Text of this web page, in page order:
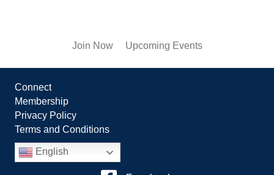
Join Now Upcoming Events
Connect
Membership
Privacy Policy
Terms and Conditions
English